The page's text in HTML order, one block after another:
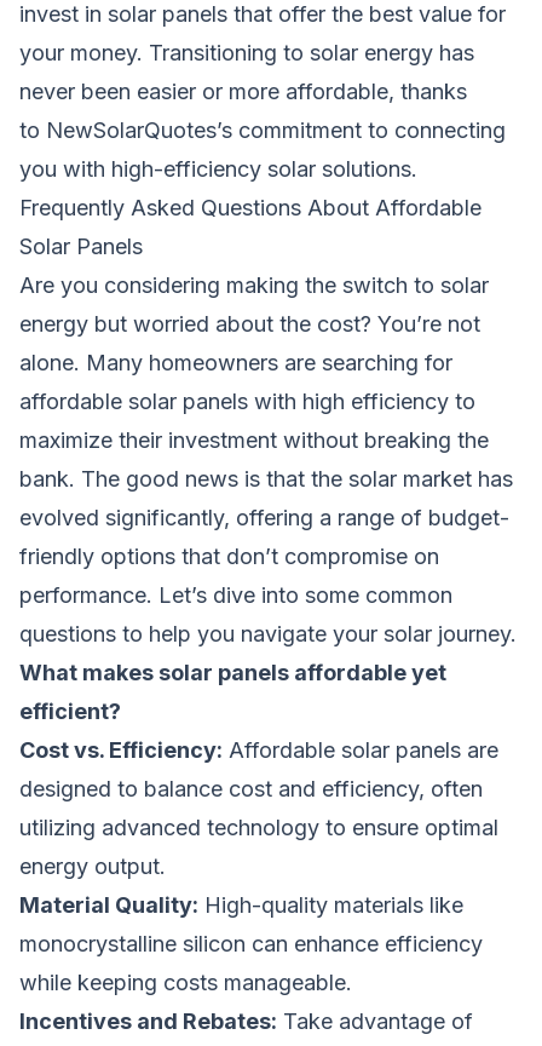
invest in solar panels that offer the best value for
your money. Transitioning to solar energy has
never been easier or more affordable, thanks
to NewSolarQuotes’s commitment to connecting
you with high-efficiency solar solutions.
Frequently Asked Questions About Affordable
Solar Panels
Are you considering making the switch to solar
energy but worried about the cost? You’re not
alone. Many homeowners are searching for
affordable solar panels with high efficiency to
maximize their investment without breaking the
bank. The good news is that the solar market has
evolved significantly, offering a range of budget-
friendly options that don’t compromise on
performance. Let’s dive into some common
questions to help you navigate your solar journey.
What makes solar panels affordable yet
efficient?
Cost vs. Efficiency: Affordable solar panels are
designed to balance cost and efficiency, often
utilizing advanced technology to ensure optimal
energy output.
Material Quality: High-quality materials like
monocrystalline silicon can enhance efficiency
while keeping costs manageable.
Incentives and Rebates: Take advantage of